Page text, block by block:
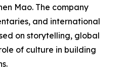
Mao. The company
and international
on storytelling, global
of culture in building